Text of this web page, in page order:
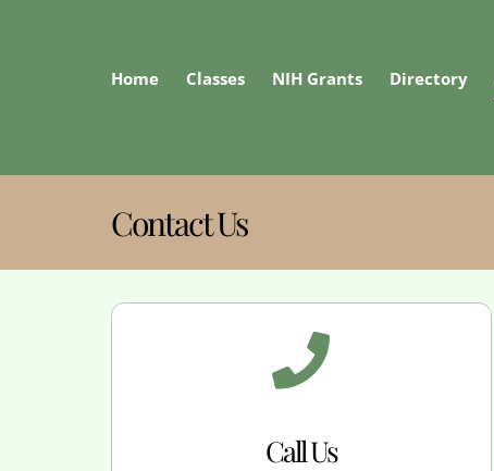
Home Classes NIH Grants Directory
Contact Us
Call Us